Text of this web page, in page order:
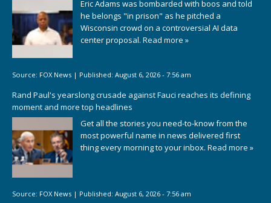
Eric Adams was bombarded with boos and told
he belongs "in prison" as he pitched a
Wisconsin crowd on a controversial AI data
center proposal. Read more »
Source: FOX News | Published: August 6, 2026 - 7:56 am
Rand Paul's yearslong crusade against Fauci reaches its defining
moment and more top headlines
Get all the stories you need-to-know from the
most powerful name in news delivered first
thing every morning to your inbox. Read more »
Source: FOX News | Published: August 6, 2026 - 7:56 am